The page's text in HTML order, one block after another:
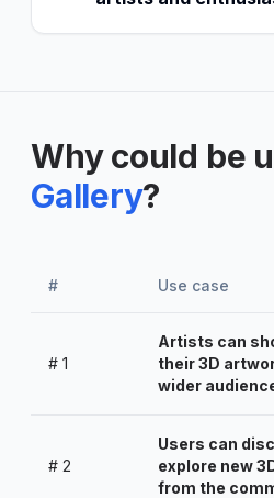
Why could be
Gallery?
# Use case
# 1
Artists can
their 3D
wider
# 2
Users can
explore new
from the